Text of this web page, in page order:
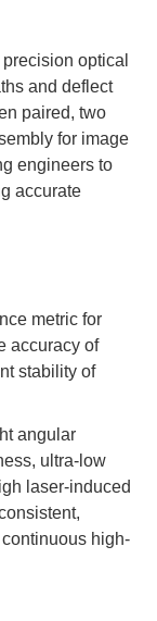
optical
and deflect
paired, two
for image
engineers to
accurate
metric for
accuracy of
stability of
angular
ultra-low
laser-induced
high-